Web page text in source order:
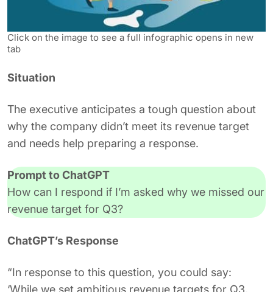
Click on the image to see a full infographic opens in new
tab
Situation
The executive anticipates a tough question about
why the company didn’t meet its revenue target
and needs help preparing a response.
Prompt to ChatGPT
How can I respond if I’m asked why we missed our
revenue target for Q3?
ChatGPT’s Response
“In response to this question, you could say:
‘While we set ambitious revenue targets for Q3,